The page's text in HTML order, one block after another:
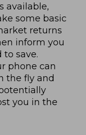
available,
some basic
returns
inform you
to save.
phone can
the fly and
you in the